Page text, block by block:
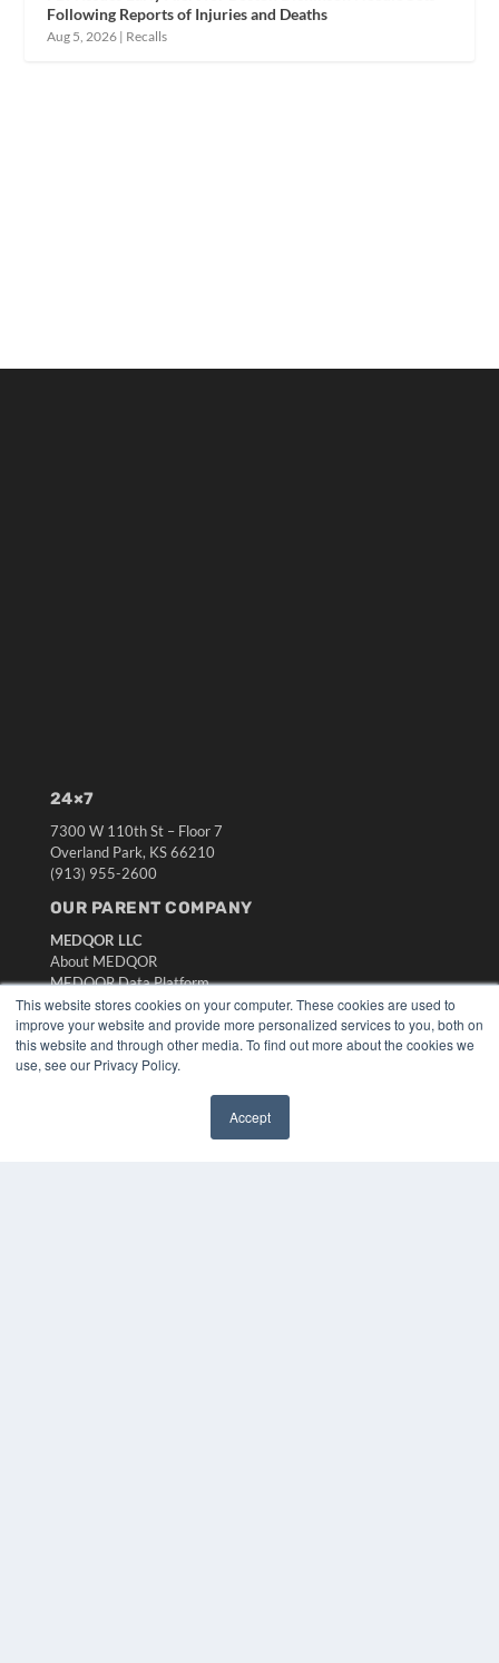
This website stores cookies on your computer. These cookies are used to
improve your website and provide more personalized services to you, both on
this website and through other media. To find out more about the cookies we
use, see our Privacy Policy.
Accept
Following Reports of Injuries and Deaths
Aug 5, 2026 | Recalls
24×7
7300 W 110th St – Floor 7
Overland Park, KS 66210
(913) 955-2600
OUR PARENT COMPANY
MEDQOR LLC
About MEDQOR
MEDQOR Data Platform
Press Releases
KEY RESOURCES